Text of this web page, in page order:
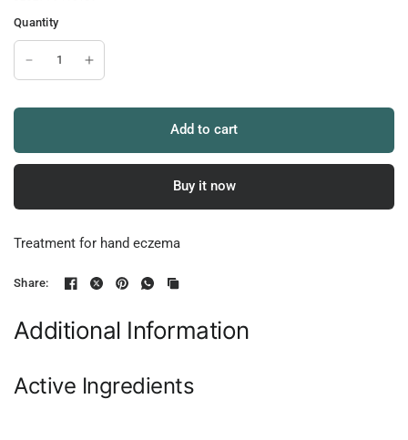
Quantity
Add to cart
Buy it now
Treatment for hand eczema
Share:
Additional Information
Active Ingredients